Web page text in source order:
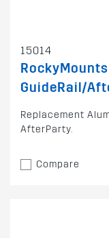
15014
RockyMounts
GuideRail/
Replacement
AfterParty.
Compare